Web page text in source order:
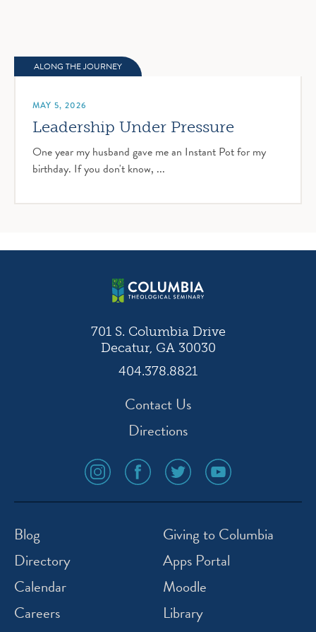
ALONG THE JOURNEY
MAY 5, 2026
Leadership Under Pressure
One year my husband gave me an Instant Pot for my
birthday. If you don't know, ...
701 S. Columbia Drive
Decatur, GA 30030
404.378.8821
Contact Us
Directions
social
media
icon
social
media
icon
social
media
icon
social
media
icon
Blog
Directory
Calendar
Careers
Giving to Columbia
Apps Portal
Moodle
Library